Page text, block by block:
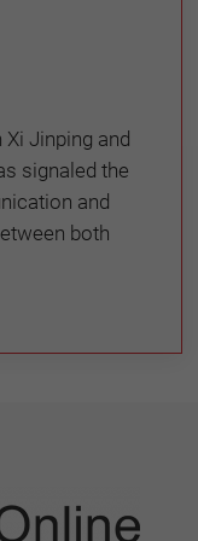
Jinping and
signaled the
and
both